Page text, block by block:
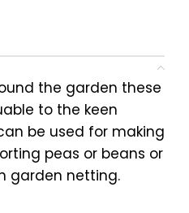
the garden these
to the keen
be used for making
peas or beans or
garden netting.